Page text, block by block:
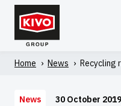
Skip
content
Search
Home ' News ' Recycling
News 30 October 2019